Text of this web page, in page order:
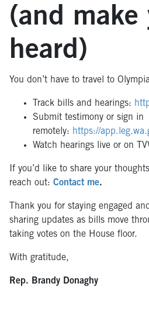
(and make
heard)
You don’t have to travel to
Track bills and hearings:
Submit testimony or sign in
remotely: https://
Watch hearings live or on
If you’d like to share your
reach out: Contact me.
Thank you for staying engaged
sharing updates as bills move
taking votes on the House floor.
With gratitude,
Rep. Brandy Donaghy